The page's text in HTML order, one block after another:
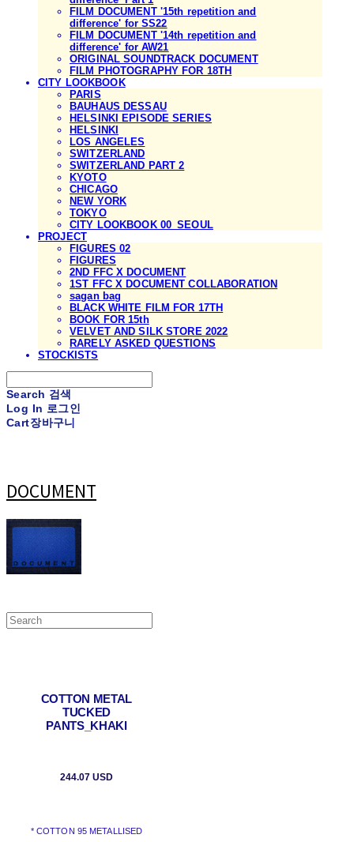
FILM DOCUMENT '15th repetition and
difference' for SS22
FILM DOCUMENT '14th repetition and
difference' for AW21
ORIGINAL SOUNDTRACK DOCUMENT
FILM PHOTOGRAPHY FOR 18TH
CITY LOOKBOOK
PARIS
BAUHAUS DESSAU
HELSINKI EPISODE SERIES
HELSINKI
LOS ANGELES
SWITZERLAND
SWITZERLAND PART 2
KYOTO
CHICAGO
NEW YORK
TOKYO
CITY LOOKBOOK 00_SEOUL
PROJECT
FIGURES 02
FIGURES
2ND FFC X DOCUMENT
1ST FFC X DOCUMENT COLLABORATION
sagan bag
BLACK WHITE FILM FOR 17TH
BOOK FOR 15th
VELVET AND SILK STORE 2022
RARELY ASKED QUESTIONS
STOCKISTS
Search 검색
Log In 로그인
Cart장바구니
DOCUMENT
COTTON METAL
TUCKED
PANTS_KHAKI
244.07 USD
* COTTON 95 METALLISED